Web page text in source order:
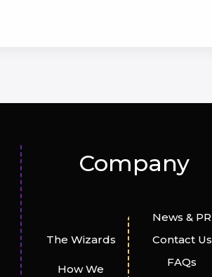
Company
The Wizards
How We
News & PR
Contact Us
FAQs